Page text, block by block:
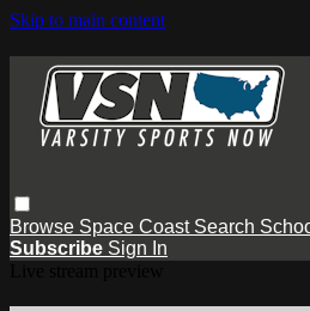
Skip to main content
Browse Space Coast Search
Subscribe Sign In